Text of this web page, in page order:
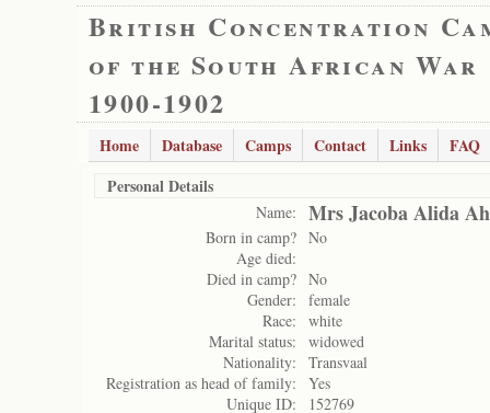
British Concentration
of the South African War
1900-1902
Home Database Camps Contact Links
FAQ
Personal Details
Name: Mrs Jacoba Alida
Born in camp? No
Age died:
Died in camp? No
Gender:
female
Race:
white
Marital status:
widowed
Nationality:
Transvaal
Registration as head of family:
Yes
Unique ID:
152769